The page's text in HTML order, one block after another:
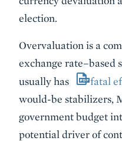
election.
Overvaluation is a
exchange rate–based
usually has
fatal
would-be stabilizers,
government budget
potential driver of